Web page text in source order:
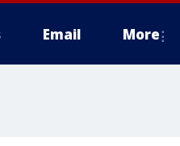
Email More